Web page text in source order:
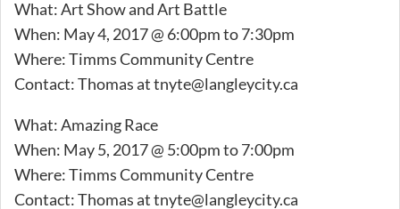
What: Art Show and Art Battle
When: May 4, 2017 @ 6:00pm to 7:30pm
Where: Timms Community Centre
Contact: Thomas attnyte@langleycity.ca
What: Amazing Race
When: May 5, 2017 @ 5:00pm to 7:00pm
Where: Timms Community Centre
Contact: Thomas attnyte@langleycity.ca